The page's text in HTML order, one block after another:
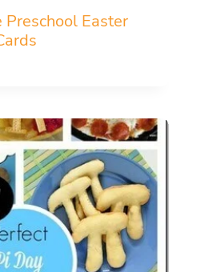
Preschool Easter